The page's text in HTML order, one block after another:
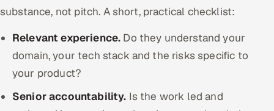
substance, not pitch. A short, practical checklist:
Relevant experience. Do they understand your
domain, your tech stack and the risks specific to
your product?
Senior accountability. Is the work led and